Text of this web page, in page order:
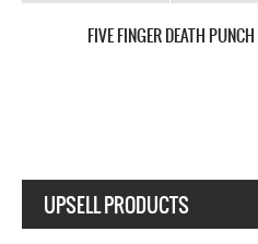
FIVE FINGER DEATH PUNCH
UPSELL PRODUCTS